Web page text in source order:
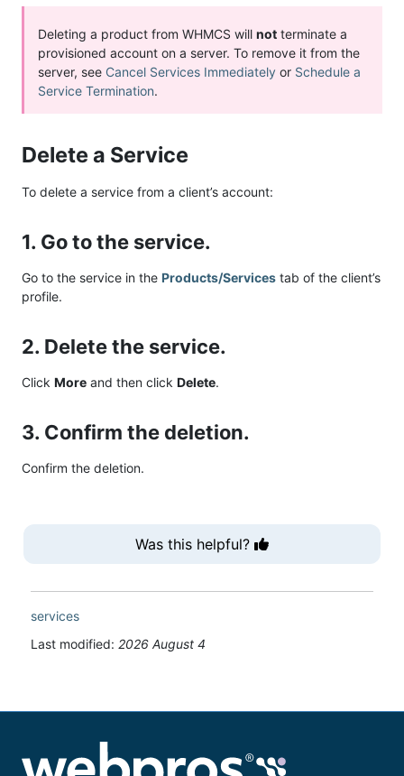
Deleting a product from WHMCS will not terminate a
provisioned account on a server. To remove it from the
server, see Cancel Services Immediately or Schedule a
Service Termination.
Delete a Service
To delete a service from a client’s account:
1. Go to the service.
Go to the service in the Products/Services tab of the client’s
profile.
2. Delete the service.
Click More and then click Delete.
3. Confirm the deletion.
Confirm the deletion.
Was this helpful?
services
Last modified: 2026 August 4